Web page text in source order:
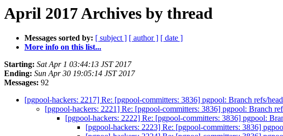
April 2017 Archives by thread
Messages sorted by: [ subject ] [ author ] [ date ]
More info on this list...
Starting: Sat Apr 1 03:44:13 JST 2017
Ending: Sun Apr 30 19:05:14 JST 2017
Messages: 92
[pgpool-hackers: 2217] Re: [pgpool-committers: 3836] pgpool: Branch refs/
[pgpool-hackers: 2221] Re: [pgpool-committers: 3836] pgpool: Branch
[pgpool-hackers: 2222] Re: [pgpool-committers: 3836] pgpool:
[pgpool-hackers: 2223] Re: [pgpool-committers: 3836]